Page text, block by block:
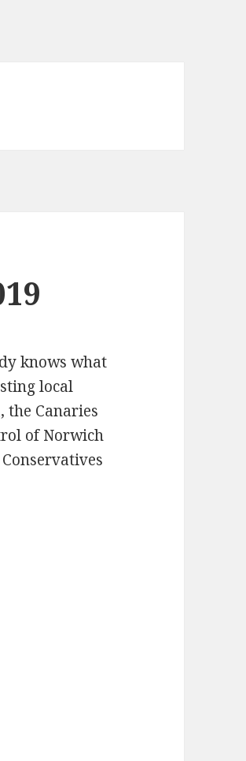
knows what
local
the Canaries
of Norwich